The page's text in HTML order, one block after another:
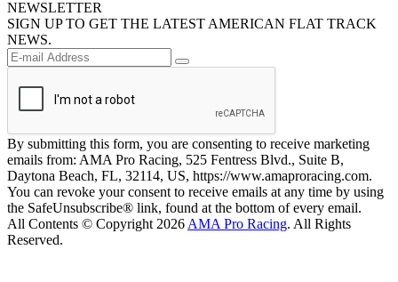
NEWSLETTER
SIGN UP TO GET THE LATEST AMERICAN FLAT TRACK
NEWS.
By submitting this form, you are consenting to receive marketing
emails from: AMA Pro Racing, 525 Fentress Blvd., Suite B,
Daytona Beach, FL, 32114, US, https://www.amaproracing.com.
You can revoke your consent to receive emails at any time by using
the SafeUnsubscribe® link, found at the bottom of every email.
All Contents © Copyright 2026 AMA Pro Racing. All Rights
Reserved.